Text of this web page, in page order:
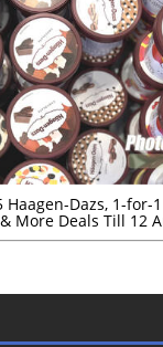
Dazs, 1-for-
More Deals Till 12